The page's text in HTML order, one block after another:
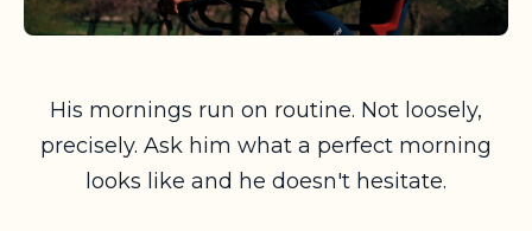
His mornings run on routine. Not loosely,
precisely. Ask him what a perfect morning
looks like and he doesn't hesitate.